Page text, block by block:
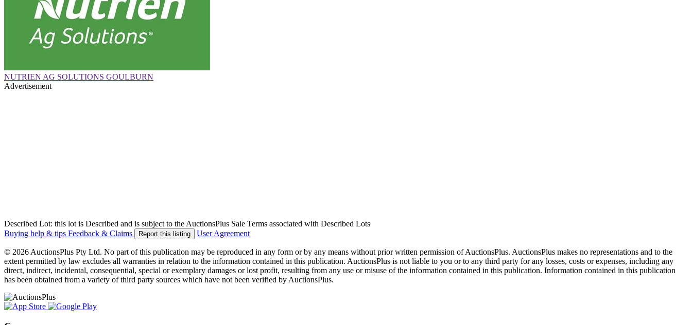
NUTRIEN AG SOLUTIONS GOULBURN
Advertisement
Described Lot: this lot is Described and is subject to the AuctionsPlus Sale Terms associated with Described Lots
Buying help & tips Feedback & Claims Report this listing User Agreement
© 2026 AuctionsPlus Pty Ltd. No part of this publication may be reproduced in any form or by any means without prior written permission of AuctionsPlus. AuctionsPlus makes no representations and to the
extent permitted by law excludes all warranties in relation to the information contained in this publication. AuctionsPlus is not liable to you or to any third party for any losses, costs or expenses, including any
direct, indirect, incidental, consequential, special or exemplary damages or lost profit, resulting from any use or misuse of the information contained in this publication. Information contained in this publication
has been obtained from a variety of third party sources which have not been verified by AuctionsPlus.